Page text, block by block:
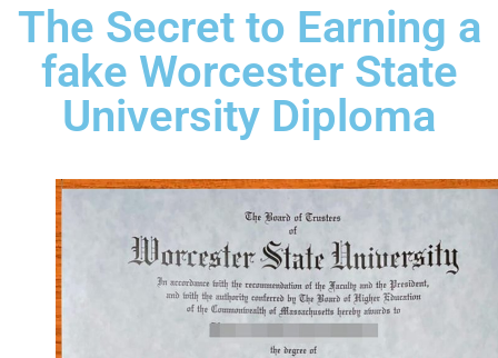
The Secret to Earning a
fake Worcester State
University Diploma